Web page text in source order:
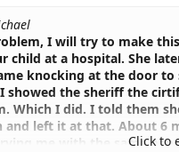
I will try to make
child at a hospital. She
knocking at the door
showed the sheriff the
Which I did. I told them
and left it at that. About 6
me with the sameClick to